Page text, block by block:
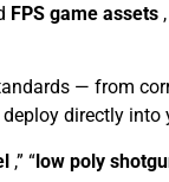
FPS game assets
— from
directly
,” “low poly